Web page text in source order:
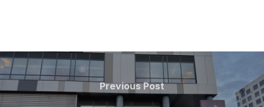
Post
navigation
Previous
Post
Previous Post